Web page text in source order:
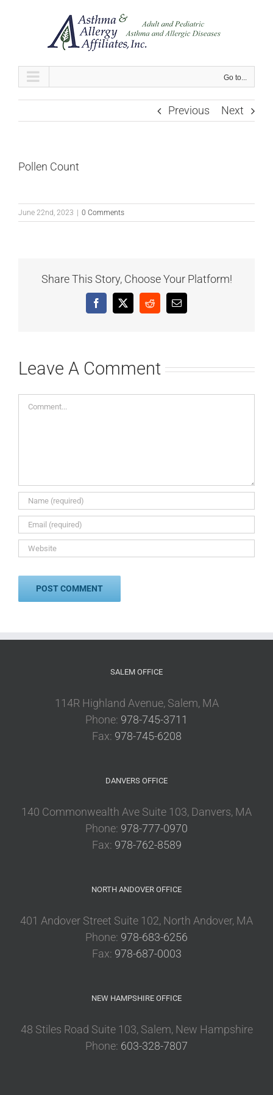
Go to...
Previous Next
Pollen Count
June 22nd, 2023 0 Comments
Share This Story, Choose Your Platform!
Facebook
X RedditEmail
Leave A Comment
Comment
SALEM OFFICE
114R Highland Avenue, Salem, MA
Phone: 978-745-3711
Fax: 978-745-6208
DANVERS OFFICE
140 Commonwealth Ave Suite 103, Danvers, MA
Phone: 978-777-0970
Fax: 978-762-8589
NORTH ANDOVER OFFICE
401 Andover Street Suite 102, North Andover, MA
Phone: 978-683-6256
Fax: 978-687-0003
NEW HAMPSHIRE OFFICE
48 Stiles Road Suite 103, Salem, New Hampshire
Phone: 603-328-7807